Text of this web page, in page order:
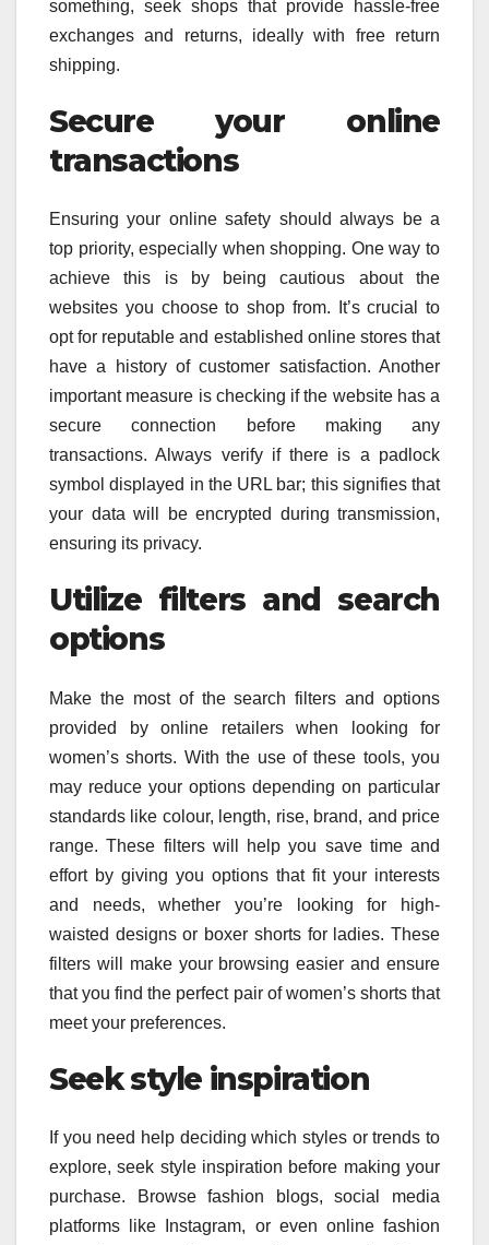
something, seek shops that provide hassle-free
exchanges and returns, ideally with free return
shipping.
Secure your online
transactions
Ensuring your online safety should always be a
top priority, especially when shopping. One way to
achieve this is by being cautious about the
websites you choose to shop from. It’s crucial to
opt for reputable and established online stores that
have a history of customer satisfaction. Another
important measure is checking if the website has a
secure connection before making any
transactions. Always verify if there is a padlock
symbol displayed in the URL bar; this signifies that
your data will be encrypted during transmission,
ensuring its privacy.
Utilize filters and search
options
Make the most of the search filters and options
provided by online retailers when looking for
women’s shorts. With the use of these tools, you
may reduce your options depending on particular
standards like colour, length, rise, brand, and price
range. These filters will help you save time and
effort by giving you options that fit your interests
and needs, whether you’re looking for high-
waisted designs or boxer shorts for ladies. These
filters will make your browsing easier and ensure
that you find the perfect pair of women’s shorts that
meet your preferences.
Seek style inspiration
If you need help deciding which styles or trends to
explore, seek style inspiration before making your
purchase. Browse fashion blogs, social media
platforms like Instagram, or even online fashion